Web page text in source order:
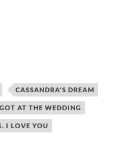
CASSANDRA'S DREAM
AT THE WEDDING
I LOVE YOU